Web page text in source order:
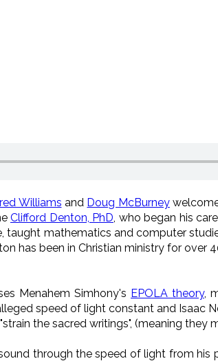
Williams and Doug McBurney
Clifford Denton, PhD , who began his
mathematics and computer
has been in Christian ministry for over
Menahem Simhony's EPOLA theory,
speed of light constant and Isaac
the sacred writings", (meaning they
through the speed of light from his